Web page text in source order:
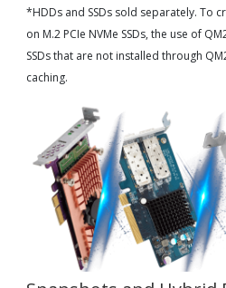
*HDDs and SSDs sold separately. To
on M.2 PCIe NVMe SSDs, the use of
SSDs that are not installed through
caching.